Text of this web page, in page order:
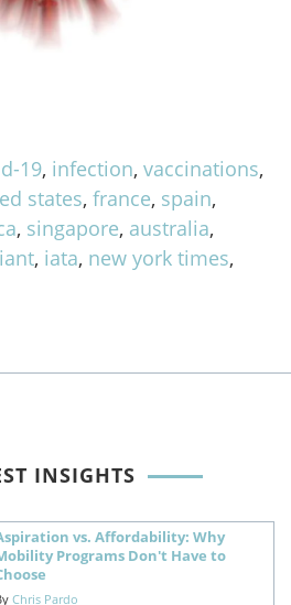
19, infection, vaccinations,
states, france, spain,
, singapore, australia,
, iata, new york times,
INSIGHTS
vs. Affordability: Why
Programs Don't Have to
Chris Pardo